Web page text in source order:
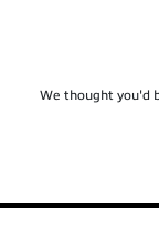
We thought you'd